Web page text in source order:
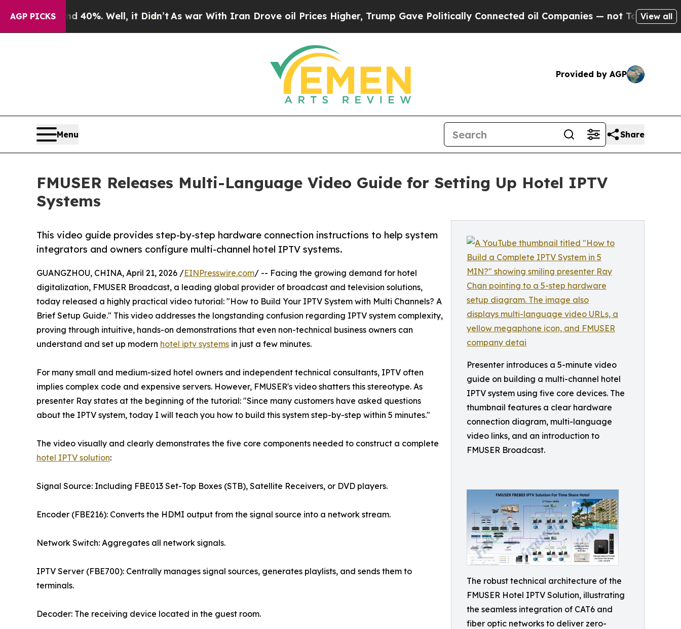
AGP PICKS
40%. Well, it Didn’t As war With Iran Drove oil Prices Higher, Trump Gave Politically Connected oil Companies — not Taxpayers — the View all
Provided by AGP
Menu Share
FMUSER Releases Multi-Language Video Guide for Setting Up Hotel IPTV
Systems
Presenter introduces a 5-minute video
guide on building a multi-channel hotel
IPTV system using five core devices. The
thumbnail features a clear hardware
connection diagram, multi-language
video links, and an introduction to
FMUSER Broadcast.
The robust technical architecture of the
FMUSER Hotel IPTV Solution, illustrating
the seamless integration of CAT6 and
fiber optic networks to deliver zero-
This video guide provides step-by-step hardware connection instructions to help system
integrators and owners configure multi-channel hotel IPTV systems.
GUANGZHOU, CHINA, April 21, 2026 /EINPresswire.com/ -- Facing the growing demand for hotel
digitalization, FMUSER Broadcast, a leading global provider of broadcast and television solutions,
today released a highly practical video tutorial: "How to Build Your IPTV System with Multi Channels? A
Brief Setup Guide." This video addresses the longstanding confusion regarding IPTV system complexity,
proving through intuitive, hands-on demonstrations that even non-technical business owners can
understand and set up modern hotel iptv systems in just a few minutes.
For many small and medium-sized hotel owners and independent technical consultants, IPTV often
implies complex code and expensive servers. However, FMUSER's video shatters this stereotype. As
presenter Ray states at the beginning of the tutorial: "Since many customers have asked questions
about the IPTV system, today I will teach you how to build this system step-by-step within 5 minutes."
The video visually and clearly demonstrates the five core components needed to construct a complete
hotel IPTV solution:
Signal Source: Including FBE013 Set-Top Boxes (STB), Satellite Receivers, or DVD players.
Encoder (FBE216): Converts the HDMI output from the signal source into a network stream.
Network Switch: Aggregates all network signals.
IPTV Server (FBE700): Centrally manages signal sources, generates playlists, and sends them to
terminals.
Decoder: The receiving device located in the guest room.